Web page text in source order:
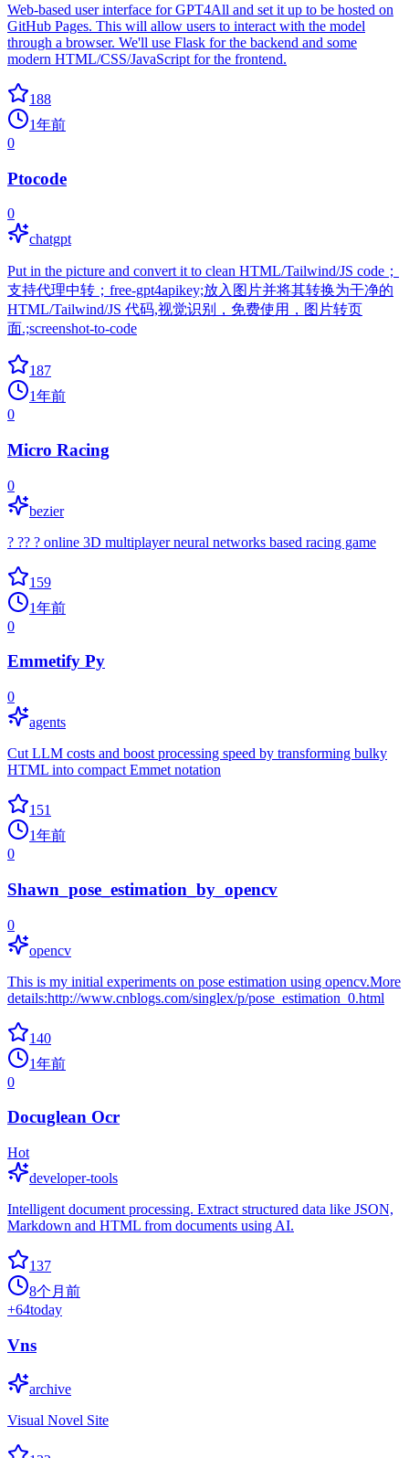
Web-based user interface for GPT4All and set it up to be hosted on
GitHub Pages. This will allow users to interact with the model
through a browser. We'll use Flask for the backend and some
modern HTML/CSS/JavaScript for the frontend.
188
1年前
0
Ptocode
0
chatgpt
Put in the picture and convert it to clean HTML/Tailwind/JS code；
支持代理中转；free-gpt4apikey;放入图片并将其转换为干净的
HTML/Tailwind/JS 代码,视觉识别，免费使用，图片转页
面.;screenshot-to-code
187
1年前
0
Micro Racing
0
bezier
? ?? ? online 3D multiplayer neural networks based racing game
159
1年前
0
Emmetify Py
0
agents
Cut LLM costs and boost processing speed by transforming bulky
HTML into compact Emmet notation
151
1年前
0
Shawn_pose_estimation_by_opencv
0
opencv
This is my initial experiments on pose estimation using opencv.More
details:http://www.cnblogs.com/singlex/p/pose_estimation_0.html
140
1年前
0
Docuglean Ocr
Hot
developer-tools
Intelligent document processing. Extract structured data like JSON,
Markdown and HTML from documents using AI.
137
8个月前
+64today
Vns
archive
Visual Novel Site